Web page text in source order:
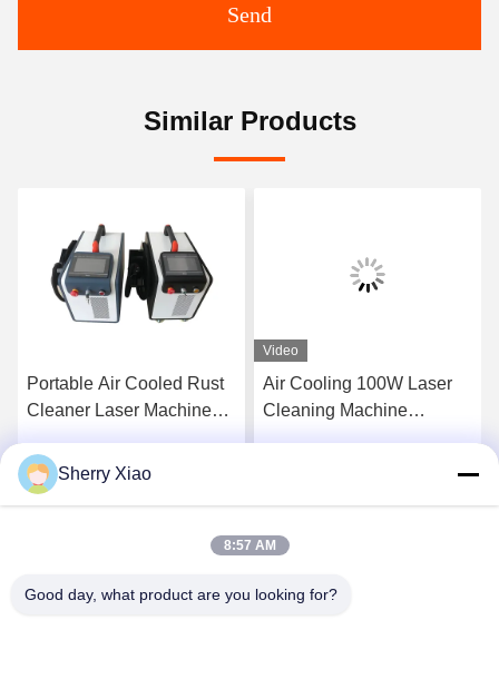
Send
Similar Products
Portable Air Cooled Rust
Cleaner Laser Machine
Machine for Metal Surface
and Remove Paint From
Get Best Price
Video
Air Cooling 100W Laser
Cleaning Machine
Sherry Xiao
8:57 AM
Good day, what product are you looking for?